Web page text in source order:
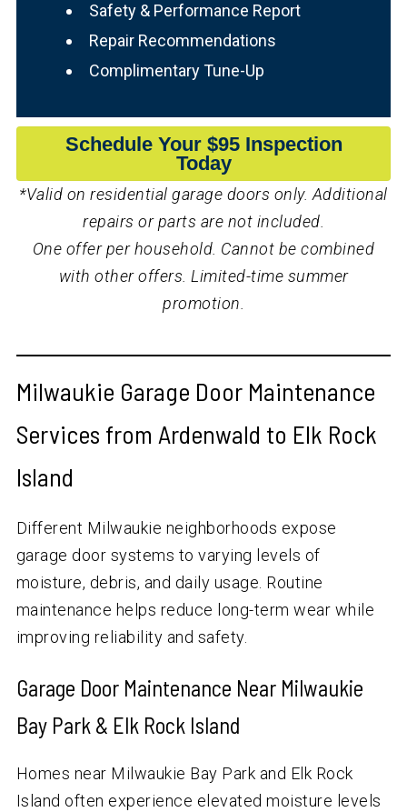
Safety & Performance Report
Repair Recommendations
Complimentary Tune-Up
Schedule Your $95 Inspection
Today
*Valid on residential garage doors only. Additional
repairs or parts are not included.
One offer per household. Cannot be combined
with other offers. Limited-time summer
promotion.
Milwaukie Garage Door Maintenance
Services from Ardenwald to Elk Rock
Island
Different Milwaukie neighborhoods expose
garage door systems to varying levels of
moisture, debris, and daily usage. Routine
maintenance helps reduce long-term wear while
improving reliability and safety.
Garage Door Maintenance Near Milwaukie
Bay Park & Elk Rock Island
Homes near Milwaukie Bay Park and Elk Rock
Island often experience elevated moisture levels